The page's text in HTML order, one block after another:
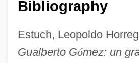
Bibliography
Estuch, Leopoldo
Gualberto Gómez: un
Goméz, José Valentín (1774–1833)
Gómez, José Miguel (c. 1720–1805)